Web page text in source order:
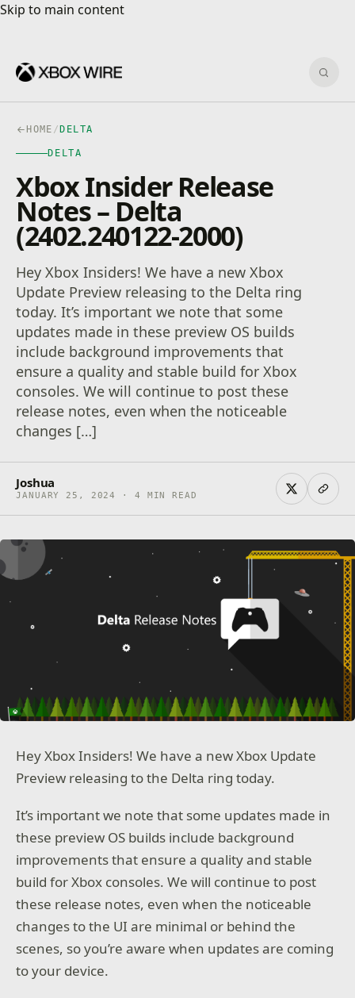
Skip to main content
Skip to main content
HOME / DELTA
DELTA
Xbox Insider Release
Notes – Delta
(2402.240122-2000)
Hey Xbox Insiders! We have a new Xbox
Update Preview releasing to the Delta ring
today. It’s important we note that some
updates made in these preview OS builds
include background improvements that
ensure a quality and stable build for Xbox
consoles. We will continue to post these
release notes, even when the noticeable
changes […]
Joshua
JANUARY 25, 2024 · 4 MIN READ
Hey Xbox Insiders! We have a new Xbox Update
Preview releasing to the Delta ring today.
It’s important we note that some updates made in
these preview OS builds include background
improvements that ensure a quality and stable
build for Xbox consoles. We will continue to post
these release notes, even when the noticeable
changes to the UI are minimal or behind the
scenes, so you’re aware when updates are coming
to your device.